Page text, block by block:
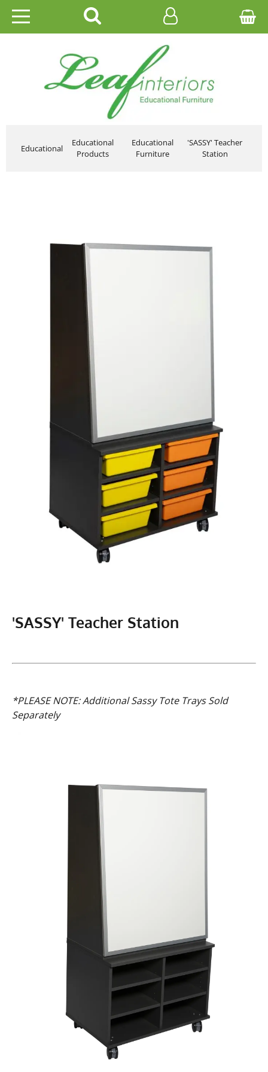
HOME
EDUCATIONAL
OFFICE
CATALOGUES
Educational
Educational
Products
Educational
Furniture
'SASSY' Teacher
Station
'SASSY' Teacher Station
*PLEASE NOTE: Additional Sassy Tote Trays Sold
Separately